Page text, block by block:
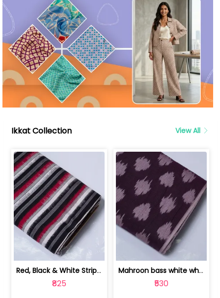
Ikkat Collection View All
Red, Black & White Stripe Cotton Doub... | 9123060652
₹825
Mahroon bass white white and red dot ... | 9123060676
₹530